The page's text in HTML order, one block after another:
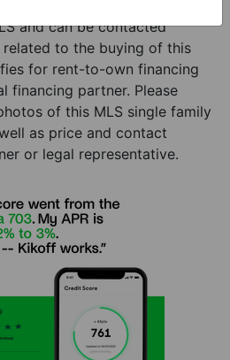
and can be contacted
to the buying of this
for rent-to-own financing
financing partner. Please
of this MLS single family
as price and contact
or legal representative.